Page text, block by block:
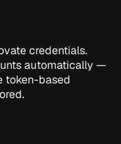
credentials.
automatically —
token-based